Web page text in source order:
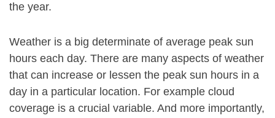
the year.
Weather is a big determinate of average peak sun
hours each day. There are many aspects of weather
that can increase or lessen the peak sun hours in a
day in a particular location. For example cloud
coverage is a crucial variable. And more importantly,